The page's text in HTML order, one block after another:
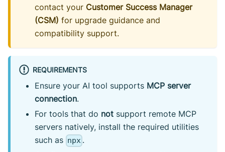
contact your Customer Success Manager
(CSM) for upgrade guidance and
compatibility support.
REQUIREMENTS
Ensure your AI tool supports MCP server
connection.
For tools that do not support remote MCP
servers natively, install the required utilities
such as npx .